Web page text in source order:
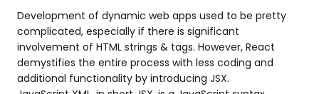
Development of dynamic web apps used to be pretty
complicated, especially if there is significant
involvement of HTML strings & tags. However, React
demystifies the entire process with less coding and
additional functionality by introducing JSX.